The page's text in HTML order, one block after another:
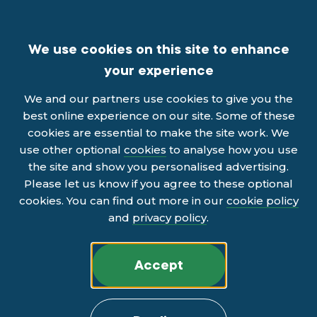
We use cookies on this site to enhance
your experience
We and our partners use cookies to give you the
best online experience on our site. Some of these
cookies are essential to make the site work. We
use other optional cookies to analyse how you use
the site and show you personalised advertising.
Please let us know if you agree to these optional
cookies. You can find out more in our cookie policy
and privacy policy.
Accept